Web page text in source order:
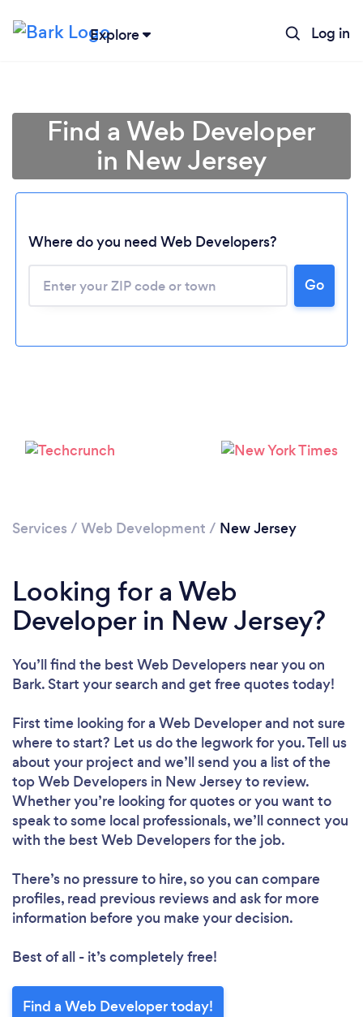
Explore Log in
Loading...
Find a Web Developer
in New Jersey
Where do you need Web Developers?
Go
Services / Web Development / New Jersey
Looking for a Web
Developer in New Jersey?
You’ll find the best Web Developers near you on
Bark. Start your search and get free quotes today!
First time looking for a Web Developerand not sure
where to start? Let us do the legwork for you. Tell us
about your project and we’ll send you a list of the
top Web Developers in New Jersey to review.
Whether you’re looking for quotes or you want to
speak to some local professionals, we’ll connect you
with the best Web Developers for the job.
There’s no pressure to hire, so you can compare
profiles, read previous reviews and ask for more
information before you make your decision.
Best of all - it’s completely free!
Find a Web Developer today!